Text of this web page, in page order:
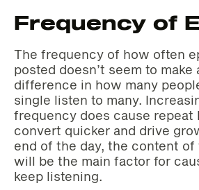
Frequency of
The frequency of how often
posted doesn’t seem to
difference in how many
single listen to many.
frequency does cause repeat
convert quicker and drive
end of the day, the content of
will be the main factor for
keep listening.